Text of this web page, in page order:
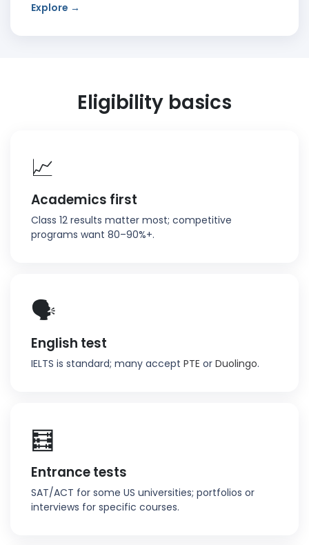
Explore →
Eligibility basics
📈
Academics first
Class 12 results matter most; competitive
programs want 80–90%+.
🗣️
English test
IELTS is standard; many accept PTE or Duolingo.
🧮
Entrance tests
SAT/ACT for some US universities; portfolios or
interviews for specific courses.